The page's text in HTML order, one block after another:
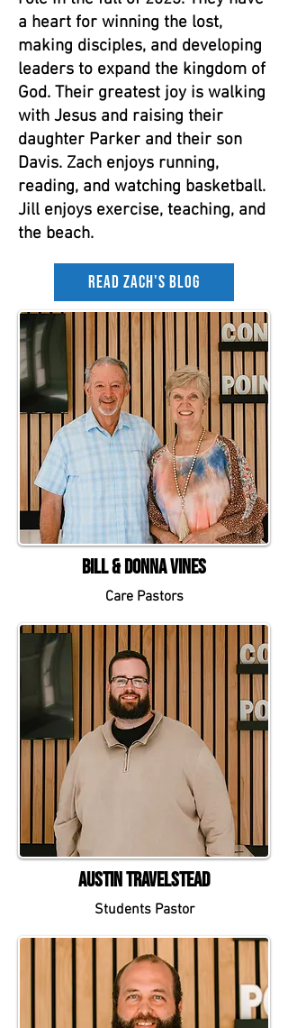
a heart for winning the lost,
making disciples, and developing
leaders to expand the kingdom of
God. Their greatest joy is walking
with Jesus and raising their
daughter Parker and their son
Davis. Zach enjoys running,
reading, and watching basketball.
Jill enjoys exercise, teaching, and
the beach.
Read Zach's Blog
Bill & Donna Vines
Care Pastors
Austin Travelstead
Students Pastor